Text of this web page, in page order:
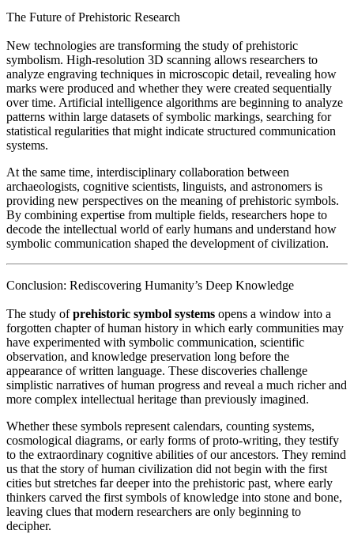
The Future of Prehistoric Research
New technologies are transforming the study of prehistoric
symbolism. High-resolution 3D scanning allows researchers to
analyze engraving techniques in microscopic detail, revealing how
marks were produced and whether they were created sequentially
over time. Artificial intelligence algorithms are beginning to analyze
patterns within large datasets of symbolic markings, searching for
statistical regularities that might indicate structured communication
systems.
At the same time, interdisciplinary collaboration between
archaeologists, cognitive scientists, linguists, and astronomers is
providing new perspectives on the meaning of prehistoric symbols.
By combining expertise from multiple fields, researchers hope to
decode the intellectual world of early humans and understand how
symbolic communication shaped the development of civilization.
Conclusion: Rediscovering Humanity’s Deep Knowledge
The study ofprehistoric symbol systems opens a window into a
forgotten chapter of human history in which early communities may
have experimented with symbolic communication, scientific
observation, and knowledge preservation long before the
appearance of written language. These discoveries challenge
simplistic narratives of human progress and reveal a much richer and
more complex intellectual heritage than previously imagined.
Whether these symbols represent calendars, counting systems,
cosmological diagrams, or early forms of proto-writing, they testify
to the extraordinary cognitive abilities of our ancestors. They remind
us that the story of human civilization did not begin with the first
cities but stretches far deeper into the prehistoric past, where early
thinkers carved the first symbols of knowledge into stone and bone,
leaving clues that modern researchers are only beginning to
decipher.